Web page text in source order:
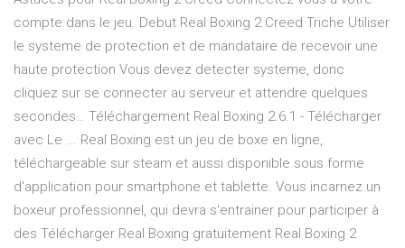
compte dans le jeu. Debut Real Boxing 2 Creed Triche Utiliser
le systeme de protection et de mandataire de recevoir une
haute protection Vous devez detecter systeme, donc
cliquez sur se connecter au serveur et attendre quelques
secondes… Téléchargement Real Boxing 2.6.1 - Télécharger
avec Le ... Real Boxing est un jeu de boxe en ligne,
téléchargeable sur steam et aussi disponible sous forme
d'application pour smartphone et tablette. Vous incarnez un
boxeur professionnel, qui devra s'entrainer pour participer à
des Télécharger Real Boxing gratuitement Real Boxing 2